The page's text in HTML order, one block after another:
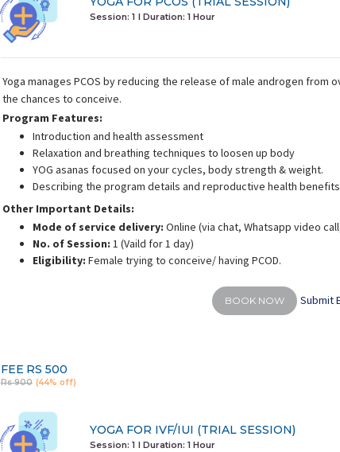
Session: 1 I Duration: 1 Hour
Yoga manages PCOS by reducing the release of male androgen from
the chances to conceive.
Program Features:
Introduction and health assessment
Relaxation and breathing techniques to loosen up body
YOG asanas focused on your cycles, body strength & weight.
Describing the program details and reproductive health
Other Important Details:
Mode of service delivery: Online (via chat, Whatsapp video
No. of Session: 1 (Vaild for 1 day)
Eligibility: Female trying to conceive/ having PCOD.
BOOK NOW Submit
FEE RS 500
Rs 900 (44% off)
YOGA FOR IVF/IUI (TRIAL SESSION)
Session: 1 I Duration: 1 Hour